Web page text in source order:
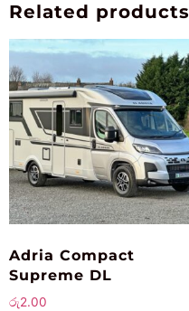
Related products
Adria Compact
Supreme DL
රු2.00